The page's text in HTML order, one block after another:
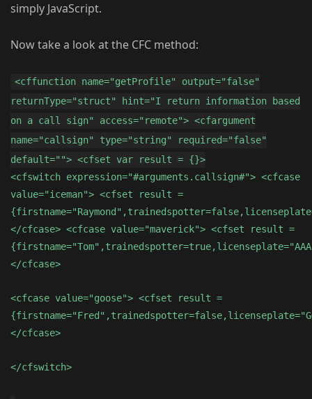
simply JavaScript.
Now take a look at the CFC method:
<cffunction name="getProfile" output="false"
returnType="struct" hint="I return information based
on a call sign" access="remote"> <cfargument
name="callsign" type="string" required="false"
default=""> <cfset var result = {}>
<cfswitch expression="#arguments.callsign#"> <cfcase
value="iceman"> <cfset result =
</cfcase> <cfcase value="maverick"> <cfset result =
</cfcase>
<cfcase value="goose"> <cfset result =
</cfcase>
</cfswitch>